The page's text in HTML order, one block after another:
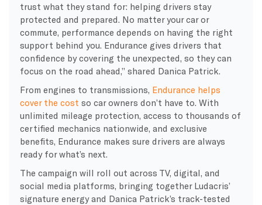
trust what they stand for: helping drivers stay
protected and prepared. No matter your car or
commute, performance depends on having the right
support behind you. Endurance gives drivers that
confidence by covering the unexpected, so they can
focus on the road ahead,” shared Danica Patrick.
From engines to transmissions, Endurance helps
cover the cost so car owners don’t have to. With
unlimited mileage protection, access to thousands of
certified mechanics nationwide, and exclusive
benefits, Endurance makes sure drivers are always
ready for what’s next.
The campaign will roll out across TV, digital, and
social media platforms, bringing together Ludacris’
signature energy and Danica Patrick’s track-tested